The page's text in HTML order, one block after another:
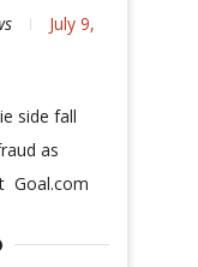
July 9,
side fall
as
Goal.com